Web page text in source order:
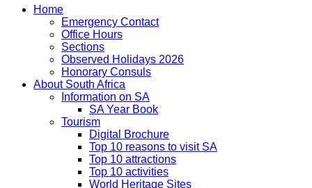
Home
Emergency Contact
Office Hours
Sections
Observed Holidays 2026
Honorary Consuls
About South Africa
Information on SA
SA Year Book
Tourism
Digital Brochure
Top 10 reasons to visit SA
Top 10 attractions
Top 10 activities
World Heritage Sites